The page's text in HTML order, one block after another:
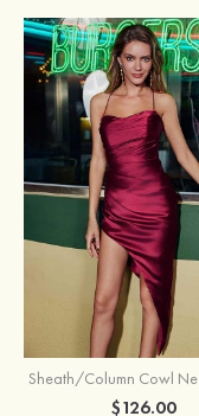
$126.00